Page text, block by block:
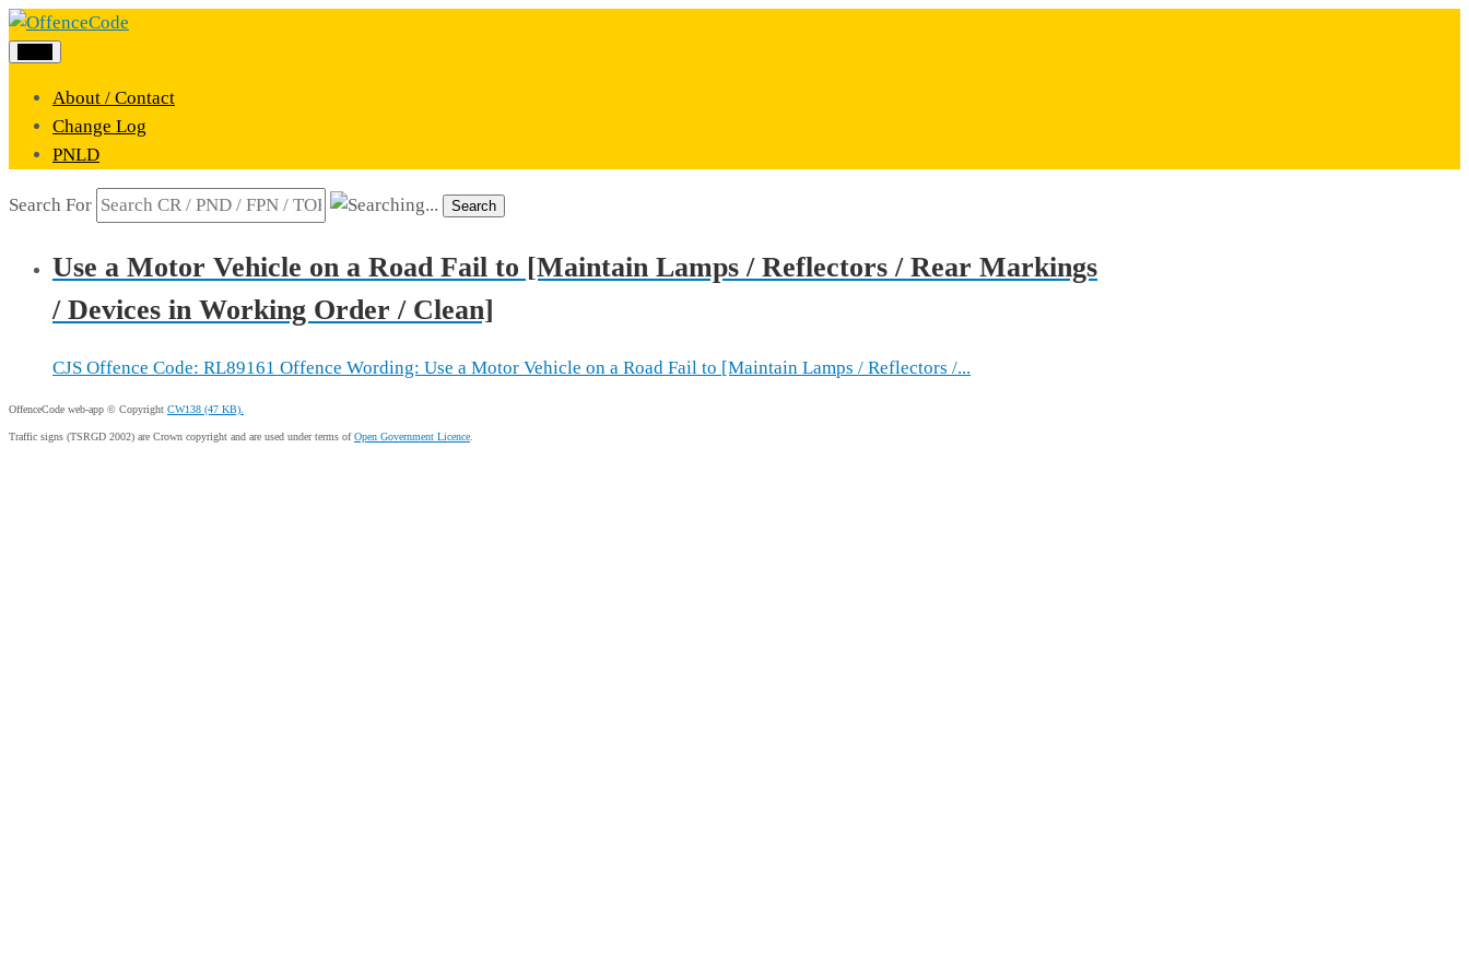
About / Contact
Change Log
PNLD
Search For Search
Use a Motor Vehicle on a Road Fail to [Maintain Lamps / Reflectors / Rear Markings
/ Devices in Working Order / Clean]
CJS Offence Code: RL89161 Offence Wording: Use a Motor Vehicle on a Road Fail to [Maintain Lamps / Reflectors /...
OffenceCode web-app © Copyright CW138 (47 KB).
Traffic signs (TSRGD 2002) are Crown copyright and are used under terms ofOpen Government Licence.